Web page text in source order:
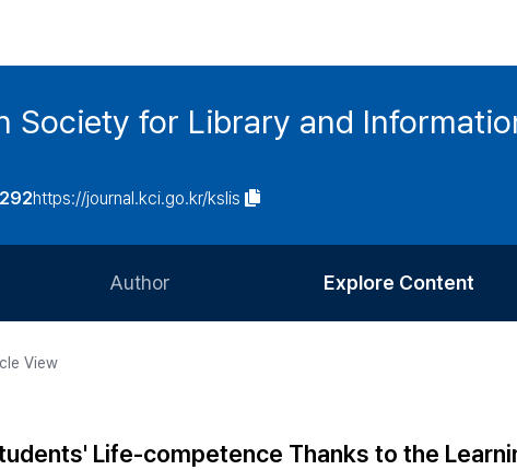
Society for Library and
https://journal.kci.go.kr/kslis
Author
Article Processing Charge
Explore Content
Most Cited
View
Life-competence Thanks to the